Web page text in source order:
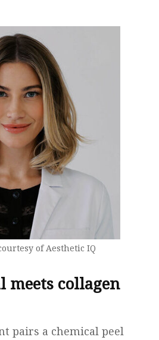
of Aesthetic IQ
meets collagen
pairs a chemical peel